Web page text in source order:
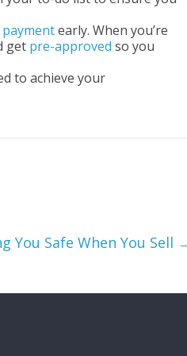
early. When you’re
get pre-approved so you
to achieve your
You Safe When You Sell